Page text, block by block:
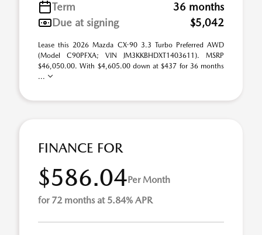
Term
36 months
Due at signing
$5,042
Lease this 2026 Mazda CX-90 3.3 Turbo Preferred AWD
(Model C90PFXA; VIN JM3KKBHDXT1403611). MSRP
$46,050.00. With $4,605.00 down at $437 for 36 months
...
FINANCE FOR
$586.04Per Month
for 72 months at 5.84% APR